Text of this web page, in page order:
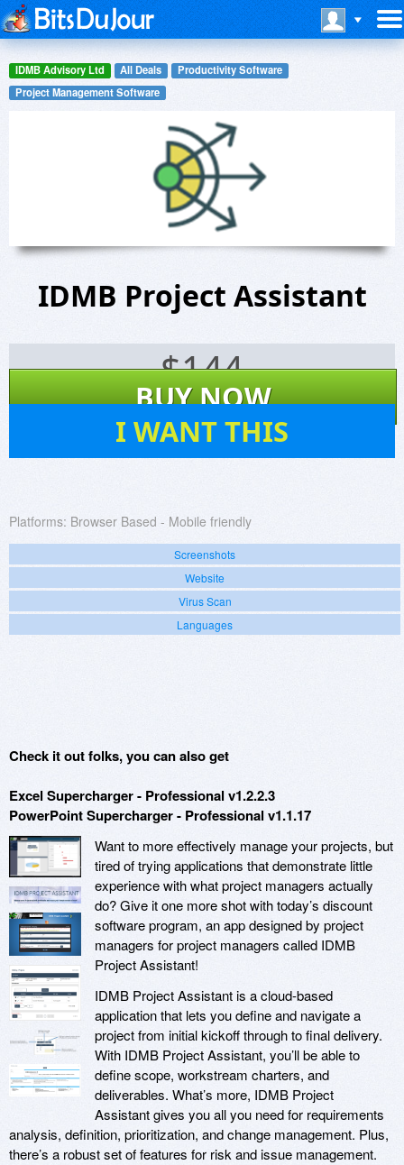
IDMB Advisory Ltd All Deals
Productivity Software
Project Management Software
IDMB Project Assistant
$144
BUY NOW
I WANT THIS
Platforms: Browser Based - Mobile friendly
Screenshots
Website
Virus Scan
Languages
Check it out folks, you can also get
Excel Supercharger - Professional v1.2.2.3
PowerPoint Supercharger - Professional v1.1.17
Want to more effectively manage your projects, but
tired of trying applications that demonstrate little
experience with what project managers actually
do? Give it one more shot with today’s discount
software program, an app designed by project
managers for project managers called IDMB
Project Assistant!
IDMB Project Assistant is a cloud-based
application that lets you define and navigate a
project from initial kickoff through to final delivery.
With IDMB Project Assistant, you’ll be able to
define scope, workstream charters, and
deliverables. What’s more, IDMB Project
Assistant gives you all you need for requirements
analysis, definition, prioritization, and change management. Plus,
there’s a robust set of features for risk and issue management.